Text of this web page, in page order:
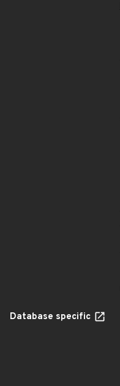
Database specific